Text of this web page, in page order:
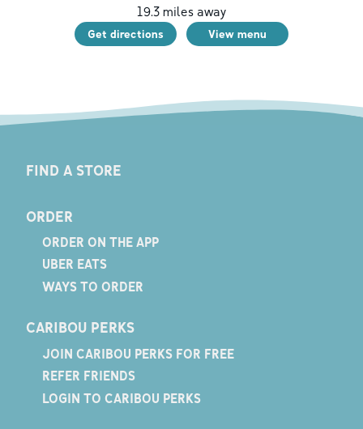
19.3miles away
Get directions View menu
FIND A STORE
ORDER
ORDER ON THE APP
UBER EATS
WAYS TO ORDER
CARIBOU PERKS
JOIN CARIBOU PERKS FOR FREE
REFER FRIENDS
LOGIN TO CARIBOU PERKS